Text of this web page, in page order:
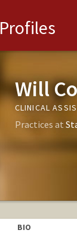
Profiles
Will
CLINICAL
Practices at
BIO